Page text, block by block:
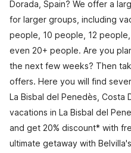
Dorada, Spain? We offer a
for larger groups, including
people, 10 people, 12
even 20+ people. Are you
the next few weeks? Then
offers. Here you will find
La Bisbal del Penedès, Costa
vacations in La Bisbal del
and get 20% discount* with
ultimate getaway with